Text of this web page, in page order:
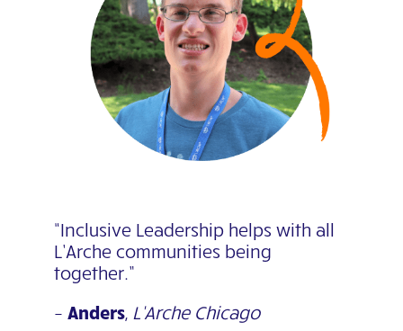
“Inclusive Leadership helps with all
L’Arche communities being
together.”
– Anders, L’Arche Chicago